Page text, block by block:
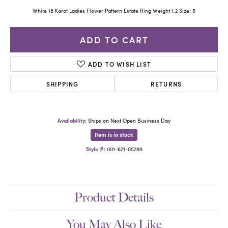
White 18 Karat Ladies Flower Pattern Estate Ring Weight 1.2 Size: 5
ADD TO CART
ADD TO WISH LIST
SHIPPING RETURNS
Availability: Ships on Next Open Business Day
Item is in stock
Style #: 001-671-05789
Product Details
You May Also Like